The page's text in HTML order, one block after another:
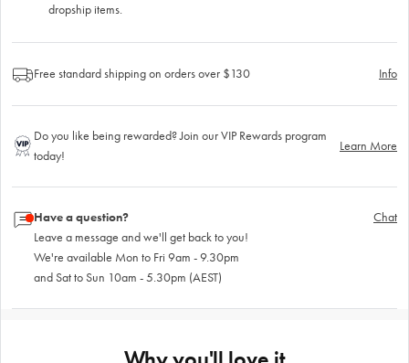
dropship items.
Free standard shipping on orders over $130 Info
Do you like being rewarded? Join our VIP Rewards program
today!
Learn More
Have a question?
Leave a message and we'll get back to you!
We're available Mon to Fri 9am - 9.30pm
and Sat to Sun 10am - 5.30pm (AEST)
Chat